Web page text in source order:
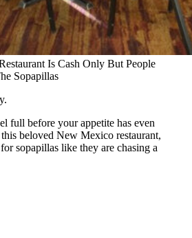
Is Cash Only But People
Sopapillas
full before your appetite has even
beloved New Mexico restaurant,
sopapillas like they are chasing a